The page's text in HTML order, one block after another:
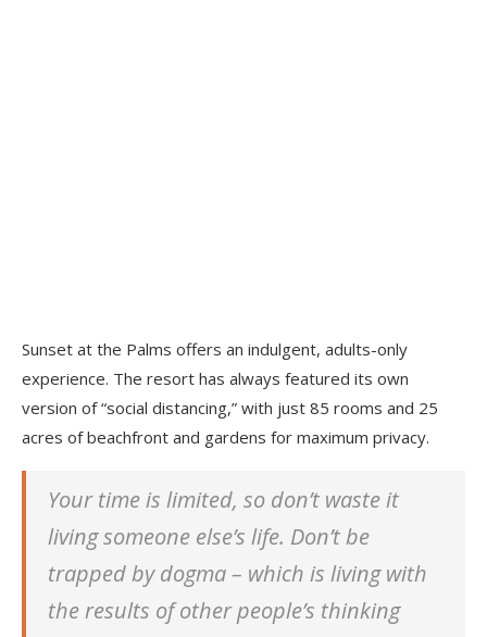
Sunset at the Palms offers an indulgent, adults-only
experience. The resort has always featured its own
version of “social distancing,” with just 85 rooms and 25
acres of beachfront and gardens for maximum privacy.
Your time is limited, so don’t waste it
living someone else’s life. Don’t be
trapped by dogma – which is living with
the results of other people’s thinking